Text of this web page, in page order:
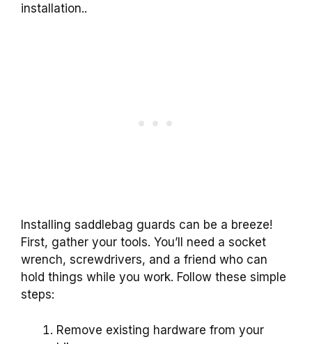
installation..
Installing saddlebag guards can be a breeze!
First, gather your tools. You’ll need a socket
wrench, screwdrivers, and a friend who can
hold things while you work. Follow these simple
steps:
Remove existing hardware from your